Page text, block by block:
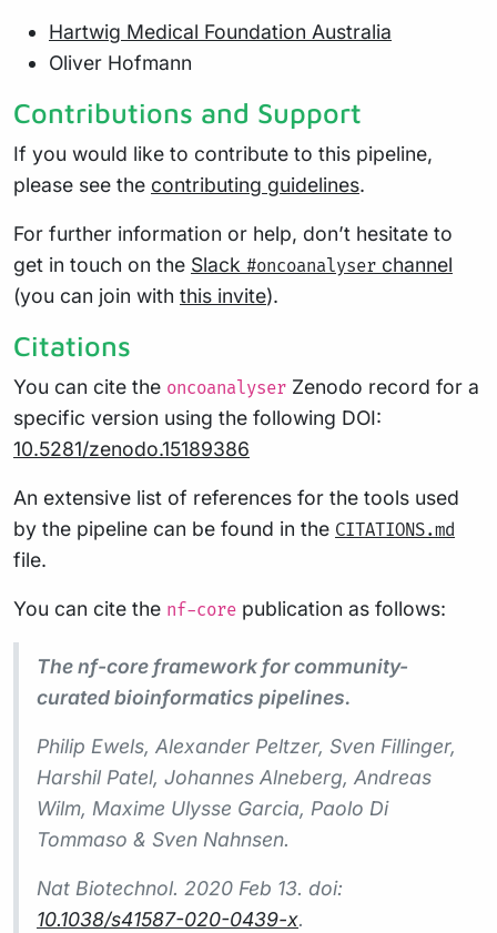
Hartwig Medical Foundation Australia
Oliver Hofmann
Contributions and Support
If you would like to contribute to this pipeline,
please see the contributing guidelines.
For further information or help, don’t hesitate to
get in touch on the Slack #oncoanalyser channel
(you can join with this invite).
Citations
You can cite the oncoanalyser Zenodo record for a
specific version using the following DOI:
10.5281/zenodo.15189386
An extensive list of references for the tools used
by the pipeline can be found in the CITATIONS.md
file.
You can cite the nf-core publication as follows:
The nf-core framework for community-
curated bioinformatics pipelines.
Philip Ewels, Alexander Peltzer, Sven Fillinger,
Harshil Patel, Johannes Alneberg, Andreas
Wilm, Maxime Ulysse Garcia, Paolo Di
Tommaso & Sven Nahnsen.
Nat Biotechnol. 2020 Feb 13. doi:
10.1038/s41587-020-0439-x.